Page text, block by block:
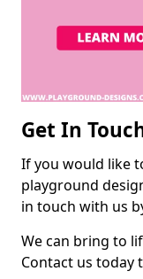
Get In
If you would like
playground
in touch with us
We can bring to
Contact us today